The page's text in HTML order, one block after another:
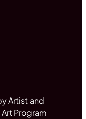
Artist and
Program